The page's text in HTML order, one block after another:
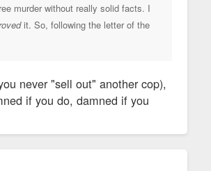
murder without really solid facts. I
it. So, following the letter of the
never "sell out" another cop),
if you do, damned if you